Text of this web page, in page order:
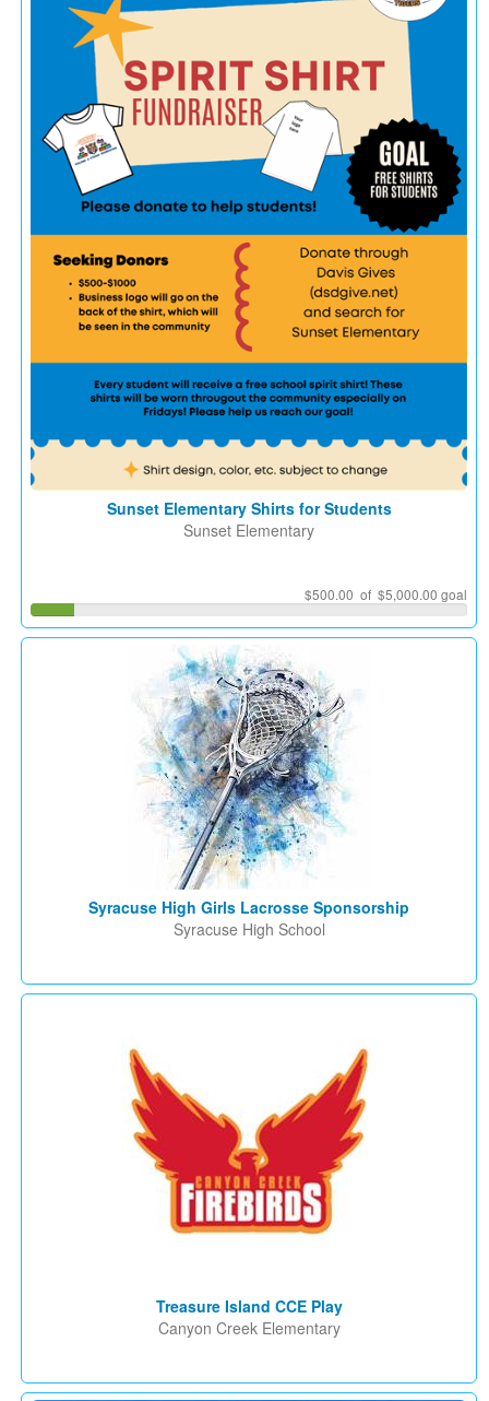
Sunset Elementary Shirts for Students
Sunset Elementary
$500.00 of $5,000.00 goal
Syracuse High Girls Lacrosse Sponsorship
Syracuse High School
Treasure Island CCE Play
Canyon Creek Elementary